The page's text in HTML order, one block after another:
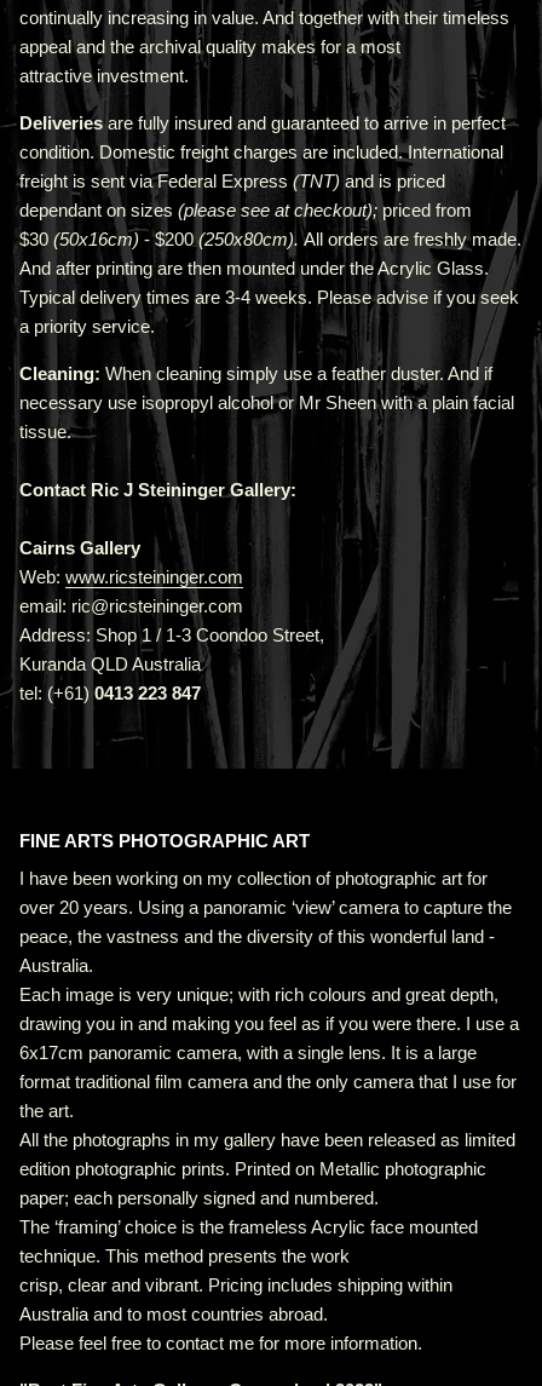
continually increasing in value. And together with their timeless
appeal and the archival quality makes for a most
attractive investment.
Deliveriesare fully insured and guaranteed to arrive in perfect
condition. Domestic freight charges are included. International
freight is sent via Federal Express (TNT) and is priced
dependant on sizes (please see at checkout); priced from
$30 (50x16cm) - $200(250x80cm).All orders are freshly made.
And after printing are then mounted under the Acrylic Glass.
Typical delivery times are 3-4 weeks. Please advise if you seek
a priority service.
Cleaning: When cleaning simply use a feather duster. And if
necessary use isopropyl alcohol or Mr Sheen with a plain facial
tissue.
Contact Ric J Steininger Gallery:
Cairns Gallery
Web: www.ricsteininger.com
email: ric@ricsteininger.com
Address: Shop 1 / 1-3 Coondoo Street,
Kuranda QLD Australia
tel: (+61) 0413 223 847
FINE ARTS PHOTOGRAPHIC ART
I have been working on my collection of photographic art for
over 20 years. Using a panoramic ‘view’ camera to capture the
peace, the vastness and the diversity of this wonderful land -
Australia.
Each image is very unique; with rich colours and great depth,
drawing you in and making you feel as if you were there. I use a
6x17cm panoramic camera, with a single lens. It is a large
format traditional film camera and the only camera that I use for
the art.
All the photographs in my gallery have been released as limited
edition photographic prints. Printed on Metallic photographic
paper; each personally signed and numbered.
The ‘framing’ choice is the frameless Acrylic face mounted
technique. This method presents the work
crisp, clear and vibrant. Pricing includes shipping within
Australia and to most countries abroad.
Please feel free to contact me for more information.